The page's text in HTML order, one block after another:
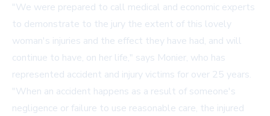
"We were prepared to call medical and economic experts
to demonstrate to the jury the extent of this lovely
woman's injuries and the effect they have had, and will
continue to have, on her life," says Monier, who has
represented accident and injury victims for over 25 years.
"When an accident happens as a result of someone's
negligence or failure to use reasonable care, the injured